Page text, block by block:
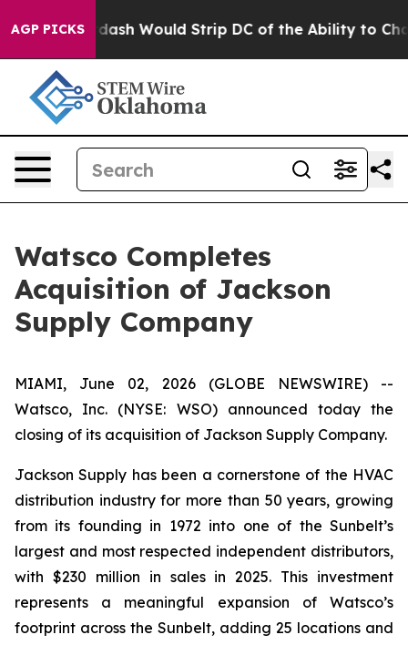
AGP PICKS
Doordash Would Strip DC of the Ability to
Watsco Completes
Acquisition of Jackson
Supply Company
MIAMI, June 02, 2026 (GLOBE NEWSWIRE) --
Watsco, Inc. (NYSE: WSO) announced today the
closing of its acquisition of Jackson Supply Company.
Jackson Supply has been a cornerstone of the HVAC
distribution industry for more than 50 years, growing
from its founding in 1972 into one of the Sunbelt’s
largest and most respected independent distributors,
with $230 million in sales in 2025. This investment
represents a meaningful expansion of Watsco’s
footprint across the Sunbelt, adding 25 locations and